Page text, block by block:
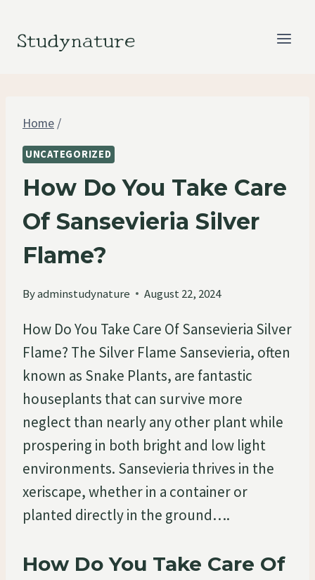
Studynature
Home /
UNCATEGORIZED
How Do You Take Care
Of Sansevieria Silver
Flame?
Byadminstudynature August 22, 2024
How Do You Take Care Of Sansevieria Silver
Flame? The Silver Flame Sansevieria, often
known as Snake Plants, are fantastic
houseplants that can survive more
neglect than nearly any other plant while
prospering in both bright and low light
environments. Sansevieria thrives in the
xeriscape, whether in a container or
planted directly in the ground….
How Do You Take Care Of